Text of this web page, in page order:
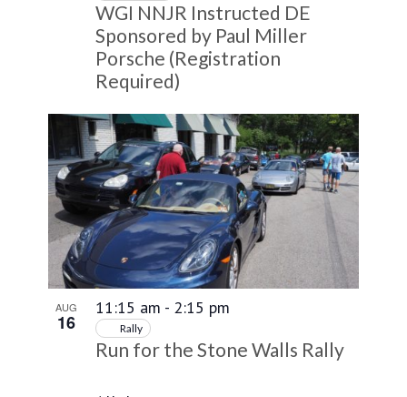
WGI NNJR Instructed DE
Sponsored by Paul Miller
Porsche (Registration
Required)
AUG
16
Run for the Stone Walls Rally
11:15 am - 2:15 pm
Rally